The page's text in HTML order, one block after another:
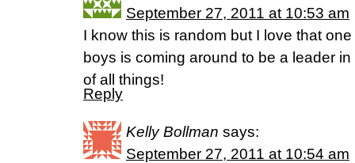
September 27, 2011 at 10:53 am
I know this is random but I love that
boys is coming around to be a leader
of all things!
Reply
Kelly Bollman says:
September 27, 2011 at 10:54 am